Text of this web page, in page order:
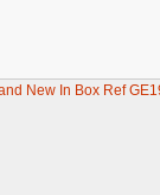
New In Box Ref